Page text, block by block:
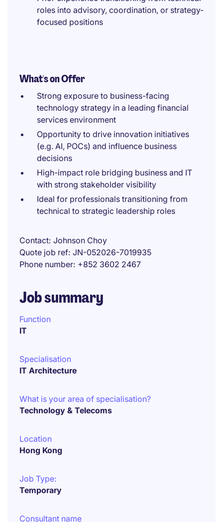
roles into advisory, coordination, or strategy-
focused positions
What's on Offer
Strong exposure to business-facing
technology strategy in a leading financial
services environment
Opportunity to drive innovation initiatives
(e.g. AI, POCs) and influence business
decisions
High-impact role bridging business and IT
with strong stakeholder visibility
Ideal for professionals transitioning from
technical to strategic leadership roles
Contact Johnson Choy
Quote job ref JN-052026-7019935
Phone number +852 3602 2467
Job summary
Function
IT
Specialisation
IT Architecture
What is your area of specialisation?
Technology & Telecoms
Location
Hong Kong
Job Type:
Temporary
Consultant name